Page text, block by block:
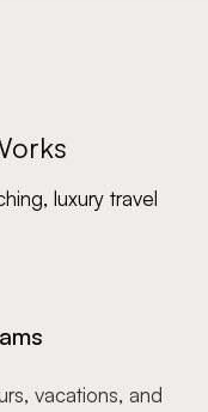
luxury travel
vacations, and